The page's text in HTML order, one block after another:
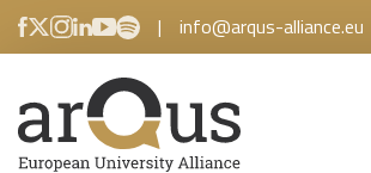
| info@arqus-alliance.eu